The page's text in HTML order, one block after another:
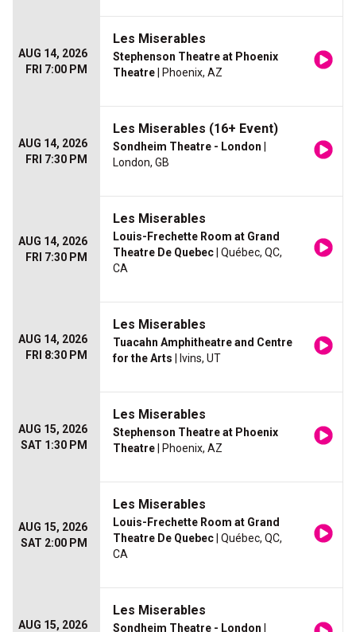
AUG 14, 2026
FRI 7:00 PM
Les Miserables
Stephenson Theatre at Phoenix
Theatre | Phoenix, AZ
AUG 14, 2026
FRI 7:30 PM
Les Miserables (16+ Event)
Sondheim Theatre - London
London, GB
AUG 14, 2026
FRI 7:30 PM
Les Miserables
Louis-Frechette Room at Grand
Theatre De Quebec | Québec, QC,
CA
AUG 14, 2026
FRI 8:30 PM
Les Miserables
Tuacahn Amphitheatre and Centre
for the Arts | Ivins, UT
AUG 15, 2026
SAT 1:30 PM
Les Miserables
Stephenson Theatre at Phoenix
Theatre | Phoenix, AZ
AUG 15, 2026
SAT 2:00 PM
Les Miserables
Louis-Frechette Room at Grand
Theatre De Quebec | Québec, QC,
CA
AUG 15, 2026
Les Miserables
Sondheim Theatre - London